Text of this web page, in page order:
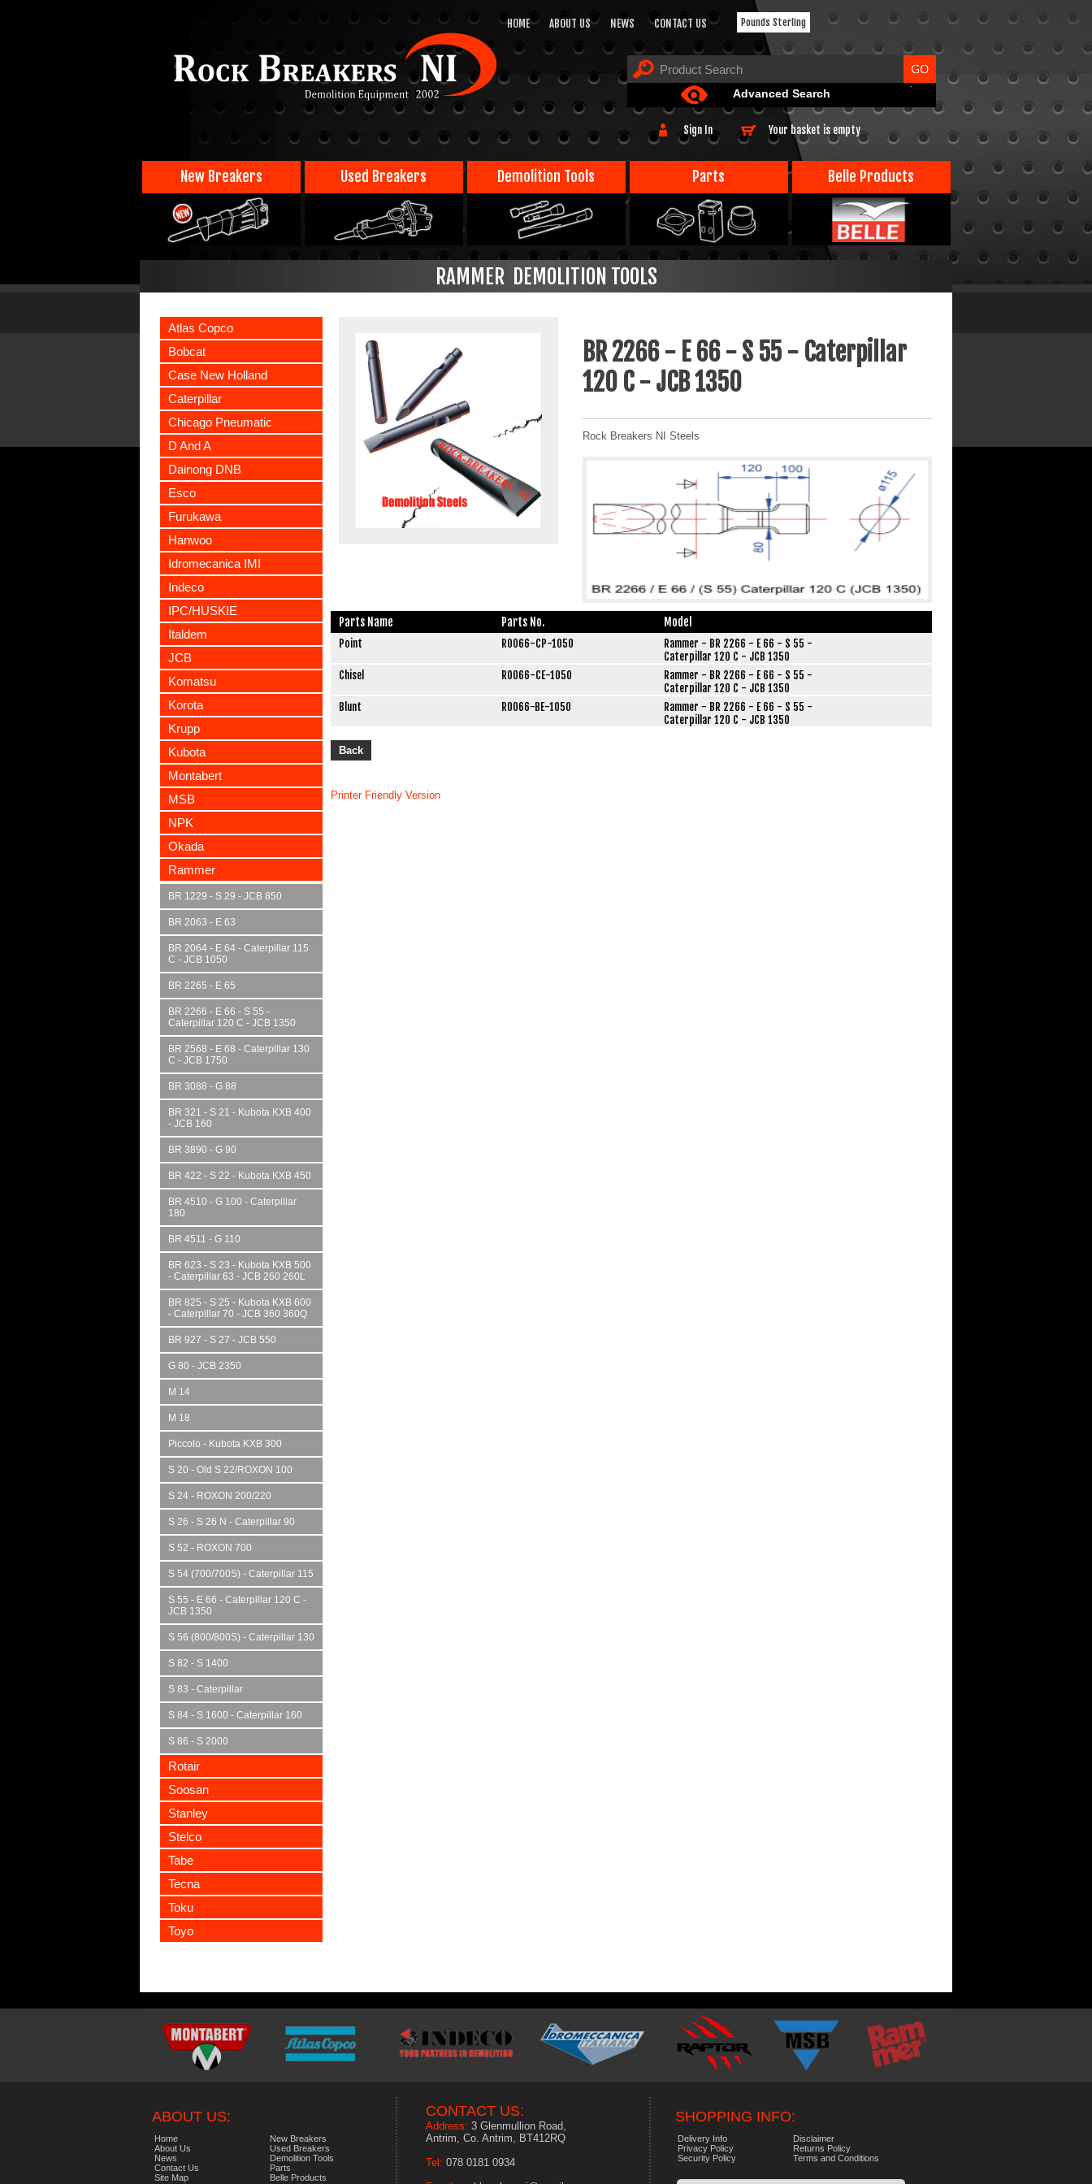
HOME ABOUT US NEWS CONTACT US Pounds Sterling
Advanced Search
Sign In Your basket is empty
New Breakers Used Breakers Demolition Tools Parts Belle Products
RAMMER DEMOLITION TOOLS
Atlas Copco
Bobcat
Case New Holland
Caterpillar
Chicago Pneumatic
D And A
Dainong DNB
Esco
Furukawa
Hanwoo
Idromecanica IMI
Indeco
IPC/HUSKIE
Italdem
JCB
Komatsu
Korota
Krupp
Kubota
Montabert
MSB
NPK
Okada
Rammer
BR 1229 - S 29 - JCB 850
BR 2063 - E 63
BR 2064 - E 64 - Caterpillar 115
C - JCB 1050
BR 2265 - E 65
BR 2266 - E 66 - S 55 -
Caterpillar 120 C - JCB 1350
BR 2568 - E 68 - Caterpillar 130
C - JCB 1750
BR 3088 - G 88
BR 321 - S 21 - Kubota KXB 400
- JCB 160
BR 3890 - G 90
BR 422 - S 22 - Kubota KXB 450
BR 4510 - G 100 - Caterpillar
180
BR 4511 - G 110
BR 623 - S 23 - Kubota KXB 500
- Caterpillar 63 - JCB 260 260L
BR 825 - S 25 - Kubota KXB 600
- Caterpillar 70 - JCB 360 360Q
BR 927 - S 27 - JCB 550
G 80 - JCB 2350
M 14
M 18
Piccolo - Kubota KXB 300
S 20 - Old S 22/ROXON 100
S 24 - ROXON 200/220
S 26 - S 26 N - Caterpillar 90
S 52 - ROXON 700
S 54 (700/700S) - Caterpillar 115
S 55 - E 66 - Caterpillar 120 C -
JCB 1350
S 56 (800/800S) - Caterpillar 130
S 82 - S 1400
S 83 - Caterpillar
S 84 - S 1600 - Caterpillar 160
S 86 - S 2000
Rotair
Soosan
Stanley
Stelco
Tabe
Tecna
Toku
Toyo
BR 2266 - E 66 - S 55 - Caterpillar
120 C - JCB 1350
Rock Breakers NI Steels
Parts Name Parts No. Model
Point R0066-CP-1050
Rammer - BR 2266 - E 66 - S 55 -
Caterpillar 120 C - JCB 1350
Chisel
R0066-CE-1050
Rammer - BR 2266 - E 66 - S 55 -
Caterpillar 120 C - JCB 1350
Blunt
R0066-BE-1050
Rammer - BR 2266 - E 66 - S 55 -
Caterpillar 120 C - JCB 1350
Back
Printer Friendly Version
ABOUT US:
Home
About Us
News
Contact Us
Site Map
New Breakers
Used Breakers
Demolition Tools
Parts
Belle Products
CONTACT US:
Address: 3 Glenmullion Road,
Antrim, Co. Antrim, BT412RQ
Tel: 078 0181 0934
SHOPPING INFO:
Delivery Info
Disclaimer
Privacy Policy
Returns Policy
Security Policy
Terms and Conditions